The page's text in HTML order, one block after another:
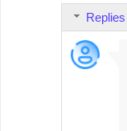
Replies